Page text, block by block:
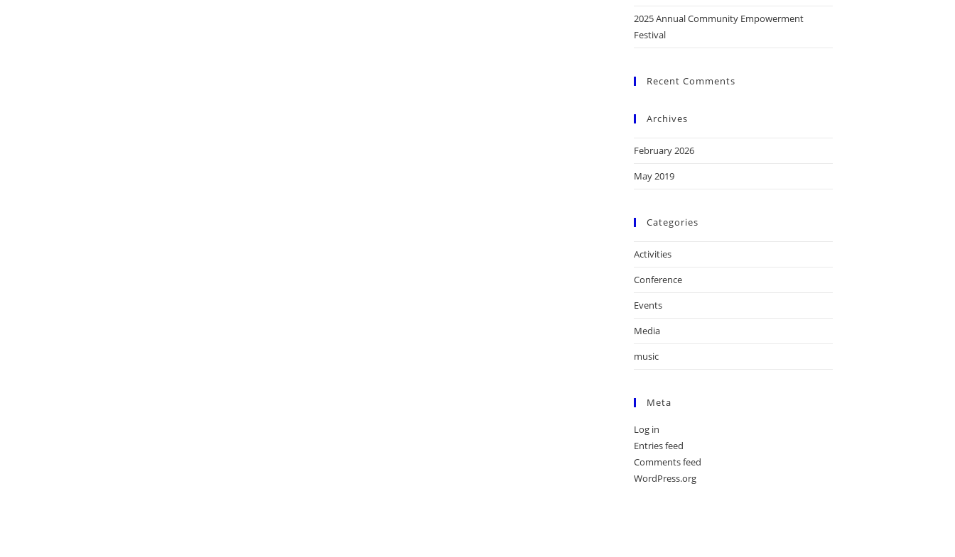
2025 Annual Community Empowerment
Festival
Recent Comments
Archives
February 2026
May 2019
Categories
Activities
Conference
Events
Media
music
Meta
Log in
Entries feed
Comments feed
WordPress.org